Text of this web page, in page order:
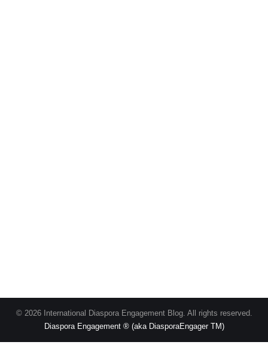
© 2026 International Diaspora Engagement Blog. All rights reserved.
Diaspora Engagement ® (aka DiasporaEngager TM)